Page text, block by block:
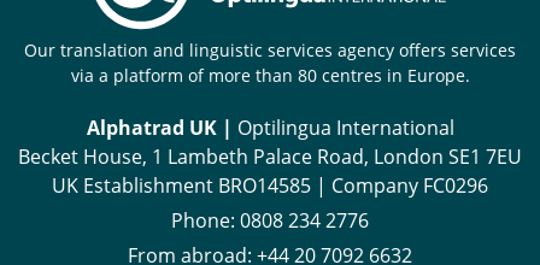
Our translation and linguistic services agency offers services
via a platform of more than 80 centres in Europe.
Alphatrad UK | Optilingua International
Becket House, 1 Lambeth Palace Road, London SE1 7EU
UK Establishment BRO14585 | Company FC0296
Phone: 0808 234 2776
From abroad: +44 20 7092 6632